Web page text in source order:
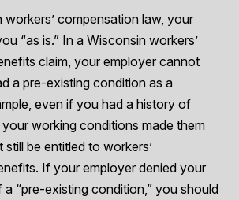
workers’ compensation law, your
“as is.” In a Wisconsin workers’
claim, your employer cannot
a pre-existing condition as a
even if you had a history of
working conditions made them
be entitled to workers’
If your employer denied your
“pre-existing condition,” you should